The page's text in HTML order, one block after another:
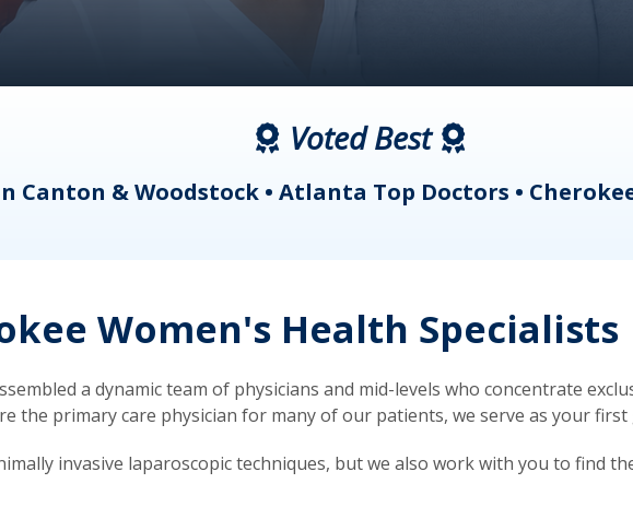
Voted Best
Canton & Woodstock • Atlanta Top Doctors •
Women's Health Specialists
a dynamic team of physicians and mid-levels who concentrate
the primary care physician for many of our patients, we serve as your
invasive laparoscopic techniques, but we also work with you to find